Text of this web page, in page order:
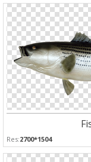
Res:2700*1504